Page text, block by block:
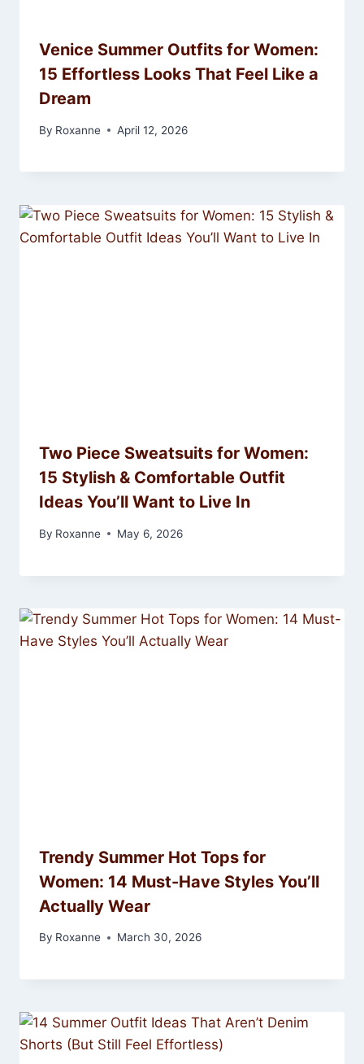
Venice Summer Outfits for Women:
15 Effortless Looks That Feel Like a
Dream
By Roxanne April 12, 2026
Two Piece Sweatsuits for Women:
15 Stylish & Comfortable Outfit
Ideas You’ll Want to Live In
By Roxanne May 6, 2026
Trendy Summer Hot Tops for
Women: 14 Must-Have Styles You’ll
Actually Wear
By Roxanne March 30, 2026